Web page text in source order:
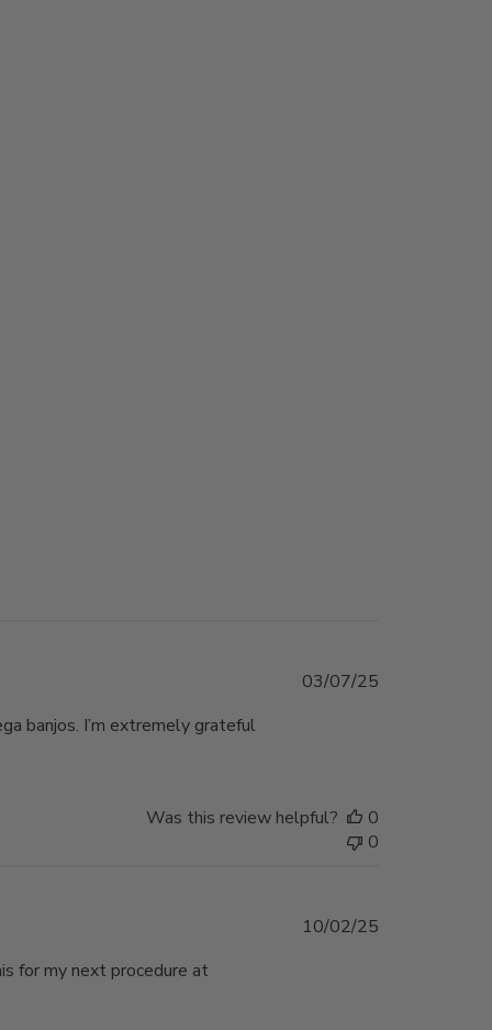
banjos. I’m extremely grateful
Published
03/07/25
Was this review helpful?
0
0
for my next procedure at
Published
10/02/25